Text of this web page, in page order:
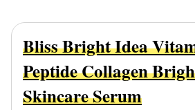
Bliss Bright Idea
Peptide Collagen
Skincare Serum